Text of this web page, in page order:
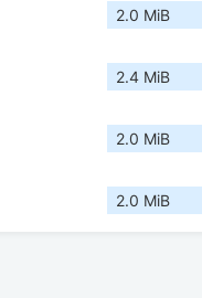
2.0 MiB
2.4 MiB
2.0 MiB
2.0 MiB